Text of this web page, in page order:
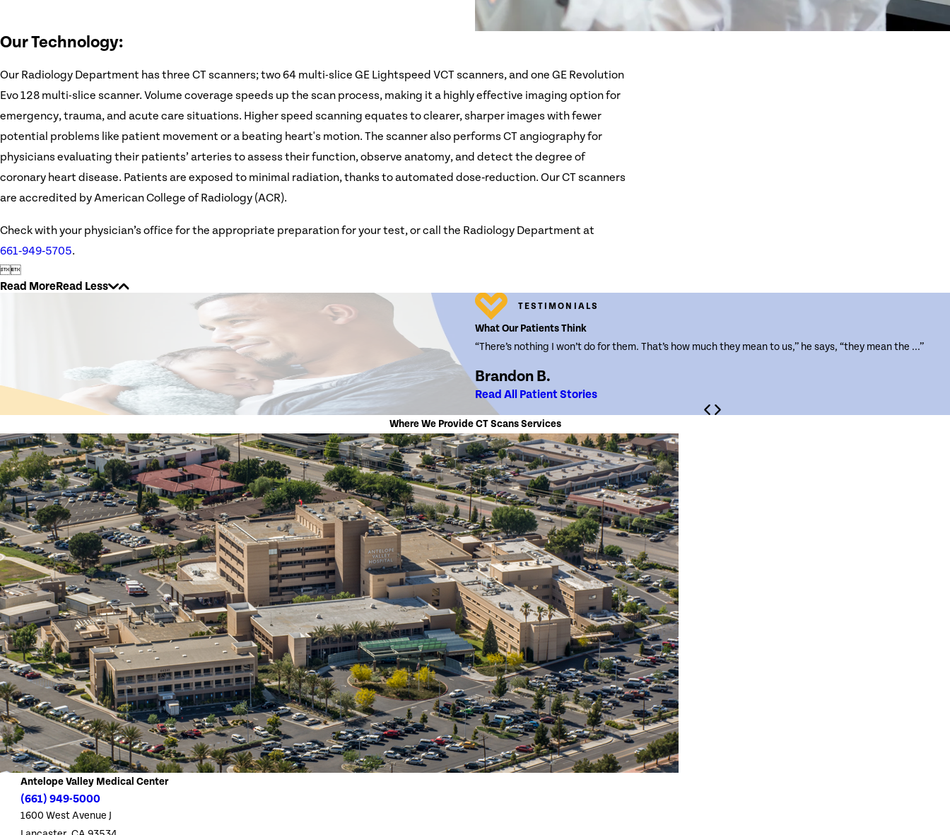
Our Technology:
Our Radiology Department has three CT scanners; two 64 multi-slice GE Lightspeed VCT scanners, and one GE Revolution
Evo 128 multi-slice scanner. Volume coverage speeds up the scan process, making it a highly effective imaging option for
emergency, trauma, and acute care situations. Higher speed scanning equates to clearer, sharper images with fewer
potential problems like patient movement or a beating heart's motion. The scanner also performs CT angiography for
physicians evaluating their patients’ arteries to assess their function, observe anatomy, and detect the degree of
coronary heart disease. Patients are exposed to minimal radiation, thanks to automated dose‑reduction. Our CT scanners
are accredited by American College of Radiology (ACR).
Check with your physician’s office for the appropriate preparation for your test, or call the Radiology Department at
661‑949‑5705.

Read MoreRead Less
TESTIMONIALS
What Our Patients Think
“There’s nothing I won’t do for them. That’s how much they mean to us,” he says, “they mean the ...”
Brandon B.
Read All Patient Stories
Where We Provide CT Scans Services
Antelope Valley Medical Center
(661) 949-5000
1600 West Avenue J